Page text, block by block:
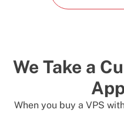
We Take a
When you buy a VPS